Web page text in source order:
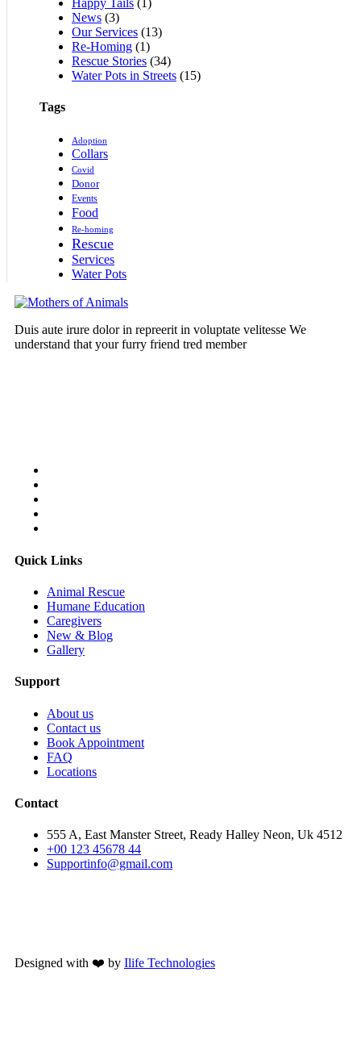
Happy Tails (1)
News (3)
Our Services (13)
Re-Homing (1)
Rescue Stories (34)
Water Pots in Streets (15)
Tags
Adoption
Collars
Covid
Donor
Events
Food
Re-homing
Rescue
Services
Water Pots
Duis aute irure dolor in repreerit in voluptate velitesse We
understand that your furry friend tred member
Quick Links
Animal Rescue
Humane Education
Caregivers
New & Blog
Gallery
Support
About us
Contact us
Book Appointment
FAQ
Locations
Contact
555 A, East Manster Street, Ready Halley Neon, Uk 4512
+00 123 45678 44
Supportinfo@gmail.com
Designed with ❤️ by Ilife Technologies